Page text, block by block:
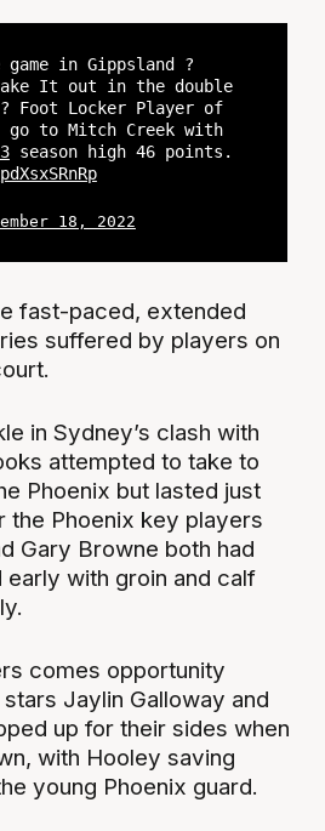
in Gippsland ?
It out in the double
Foot Locker Player of
go to Mitch Creek with
season high 46 points.
18, 2022
fast-paced, extended
suffered by players on
in Sydney’s clash with
attempted to take to
Phoenix but lasted just
the Phoenix key players
Gary Browne both had
early with groin and calf
comes opportunity
Jaylin Galloway and
up for their sides when
with Hooley saving
young Phoenix guard.